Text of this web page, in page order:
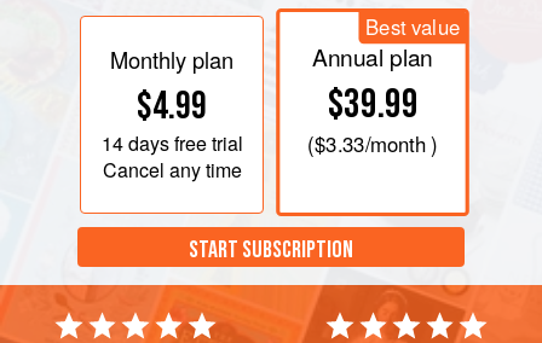
Monthly plan
$4.99
14 daysfree trial
Cancel any time
Best value
Annual plan
$39.99
($3.33/month )
START SUBSCRIPTION